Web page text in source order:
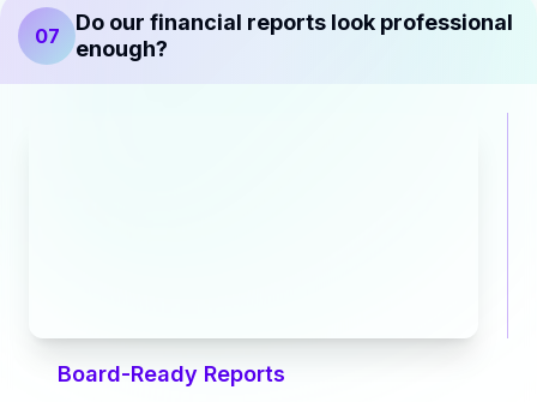
07
Do our financial reports look professional
enough?
Board-Ready Reports